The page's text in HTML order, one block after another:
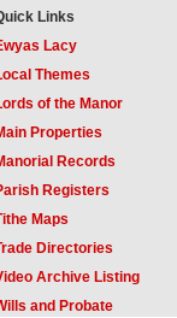
Links
Lacy
Themes
of the Manor
Properties
Records
Registers
Maps
Directories
Archive Listing
and Probate